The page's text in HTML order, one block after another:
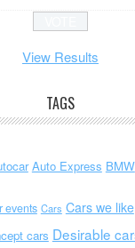
View Results
TAGS
Auto Express BMW
events Cars Cars we like
cars Desirable